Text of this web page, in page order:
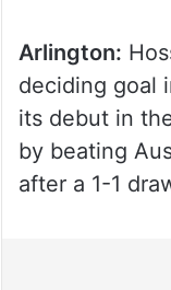
Arlington:
deciding goal
its debut in
by beating
after a 1-1